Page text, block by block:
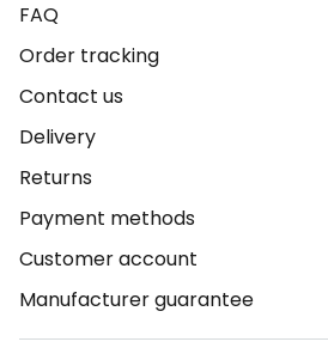
FAQ
Order tracking
Contact us
Delivery
Returns
Payment methods
Customer account
Manufacturer guarantee